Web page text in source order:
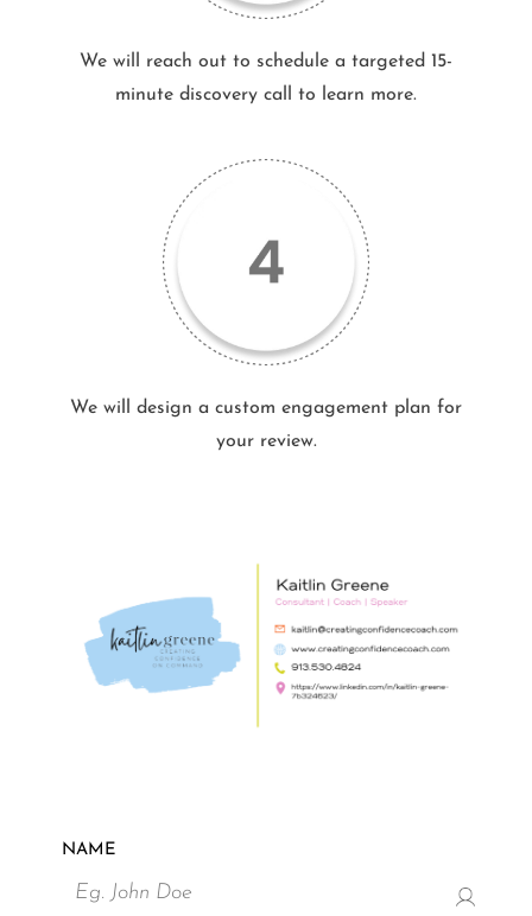
We will reach out to schedule a targeted 15-
minute discovery call to learn more.
We will design a custom engagement plan for
your review.
NAME